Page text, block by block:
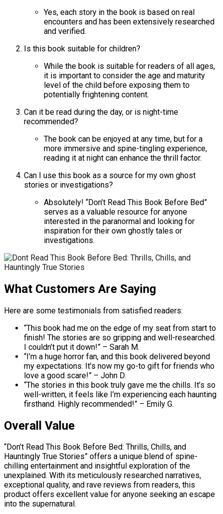
Yes, each story in the book is based on real
encounters and has been extensively researched
and verified.
Is this book suitable for children?
While the book is suitable for readers of all ages,
it is important to consider the age and maturity
level of the child before exposing them to
potentially frightening content.
Can it be read during the day, or is night-time
recommended?
The book can be enjoyed at any time, but for a
more immersive and spine-tingling experience,
reading it at night can enhance the thrill factor.
Can I use this book as a source for my own ghost
stories or investigations?
Absolutely! “Don’t Read This Book Before Bed”
serves as a valuable resource for anyone
interested in the paranormal and looking for
inspiration for their own ghostly tales or
investigations.
What Customers Are Saying
Here are some testimonials from satisfied readers:
“This book had me on the edge of my seat from start to
finish! The stories are so gripping and well-researched.
I couldn’t put it down!” – Sarah M.
“I’m a huge horror fan, and this book delivered beyond
my expectations. It’s now my go-to gift for friends who
love a good scare!” – John D.
“The stories in this book truly gave me the chills. It’s so
well-written, it feels like I’m experiencing each haunting
firsthand. Highly recommended!” – Emily G.
Overall Value
“Don’t Read This Book Before Bed: Thrills, Chills, and
Hauntingly True Stories” offers a unique blend of spine-
chilling entertainment and insightful exploration of the
unexplained. With its meticulously researched narratives,
exceptional quality, and rave reviews from readers, this
product offers excellent value for anyone seeking an escape
into the supernatural.